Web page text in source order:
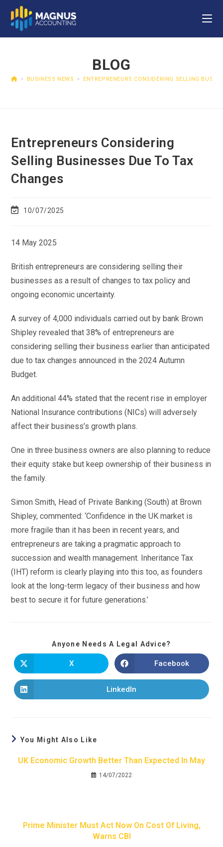
BLOG
> BUSINESS NEWS > ENTREPRENEURS CONSIDERING SELLING
Entrepreneurs Considering
Selling Businesses Due To Tax
Changes
10/07/2025
14 May 2025
British entrepreneurs are considering selling their
businesses as a result of changes to tax policy and
ongoing economic uncertainty.
A survey of 4,000 individuals carried out by bank Brown
Shipley revealed that 38% of entrepreneurs are
considering selling their business earlier than anticipated
due to tax changes announced in the 2024 Autumn
Budget.
An additional 44% stated that the recent rise in employer
National Insurance contributions (NICs) will adversely
affect their business’s growth plans.
One in three business owners are also planning to reduce
their equity stake but keep ownership of their business in
the family.
Simon Smith, Head of Private Banking (South) at Brown
Shipley, commented: ‘Confidence in the UK market is
more fragile than it has been in recent years, and
entrepreneurs are taking a pragmatic approach to
succession and wealth management. Inheritance Tax
(IHT) reform is clearly playing into this too, as founders
look at the long-term legacy of their business and how
best to secure it for future generations.’
Anyone Needs A Legal Advice?
X Facebook
LinkedIn
You Might Also Like
UK Economic Growth Better Than Expected In May
14/07/2022
Prime Minister Must Act Now On Cost Of Living,
Warns CBI